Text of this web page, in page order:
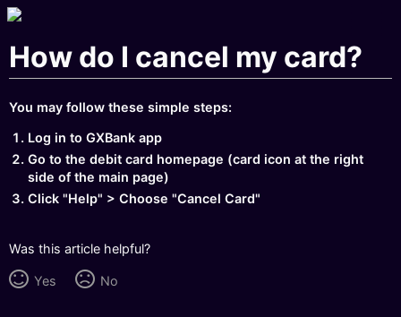
How do I cancel my card?
You may follow these simple steps:
Log in to GXBank app
Go to the debit card homepage (card icon at the right
side of the main page)
Click "Help" > Choose "Cancel Card"
Was this article helpful?
Yes No